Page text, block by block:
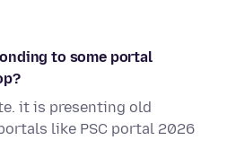
to some portal
it is presenting old
like PSC portal 2026